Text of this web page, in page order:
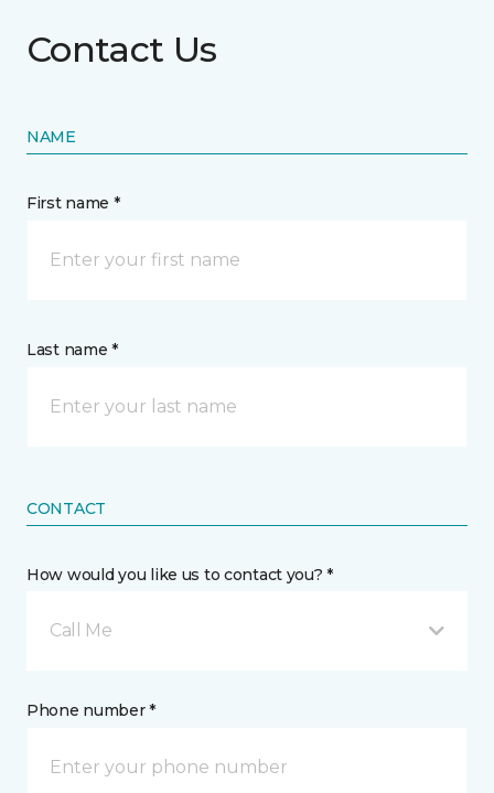
Contact Us
NAME
First name *
Last name *
CONTACT
How would you like us to contact you? *
Call Me
Phone number *